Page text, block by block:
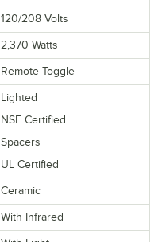
120/208 Volts
2,370 Watts
Remote Toggle
Lighted
NSF Certified
Spacers
UL Certified
Ceramic
With Infrared